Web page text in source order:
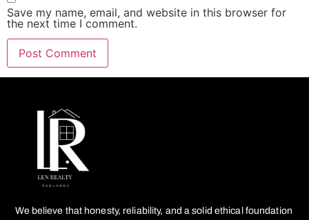
Save my name, email, and website in this browser for
the next time I comment.
We believe that honesty, reliability, and a solid ethical foundation